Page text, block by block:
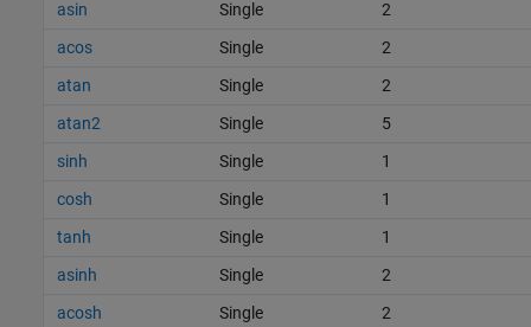
asin
Single
2
acos
Single
2
atan
Single
2
atan2
Single
5
sinh
Single
1
cosh
Single
1
tanh
Single
1
asinh
Single
2
acosh
Single
2